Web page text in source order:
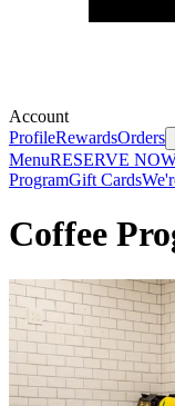
Account
ProfileRewardsOrders
MenuRESERVE
ProgramGift Cards
Coffee